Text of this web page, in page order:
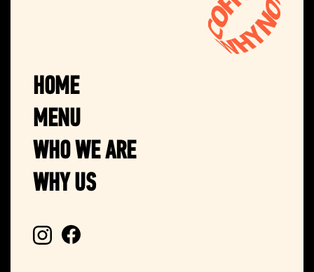
HOME
MENU
WHO WE ARE
WHY US